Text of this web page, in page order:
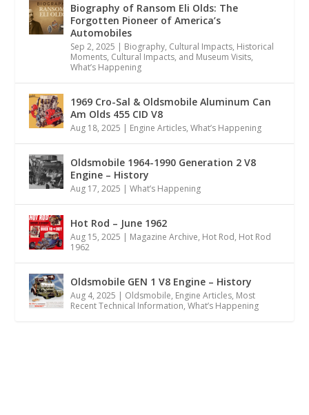
Biography of Ransom Eli Olds: The
Forgotten Pioneer of America’s
Automobiles
Sep 2, 2025 | Biography, Cultural Impacts, Historical
Moments, Cultural Impacts, and Museum Visits,
What’s Happening
1969 Cro-Sal & Oldsmobile Aluminum Can
Am Olds 455 CID V8
Aug 18, 2025 | Engine Articles,What’s Happening
Oldsmobile 1964-1990 Generation 2 V8
Engine – History
Aug 17, 2025 |What’s Happening
Hot Rod – June 1962
Aug 15, 2025 | Magazine Archive, Hot Rod, Hot Rod
1962
Oldsmobile GEN 1 V8 Engine – History
Aug 4, 2025 | Oldsmobile, Engine Articles, Most
Recent Technical Information,What’s Happening